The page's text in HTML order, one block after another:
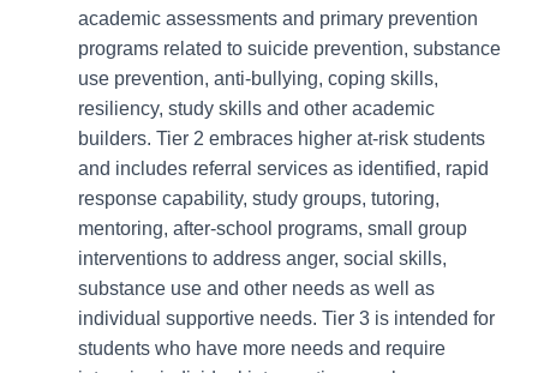
academic assessments and primary prevention
programs related to suicide prevention, substance
use prevention, anti-bullying, coping skills,
resiliency, study skills and other academic
builders. Tier 2 embraces higher at-risk students
and includes referral services as identified, rapid
response capability, study groups, tutoring,
mentoring, after-school programs, small group
interventions to address anger, social skills,
substance use and other needs as well as
individual supportive needs. Tier 3 is intended for
students who have more needs and require